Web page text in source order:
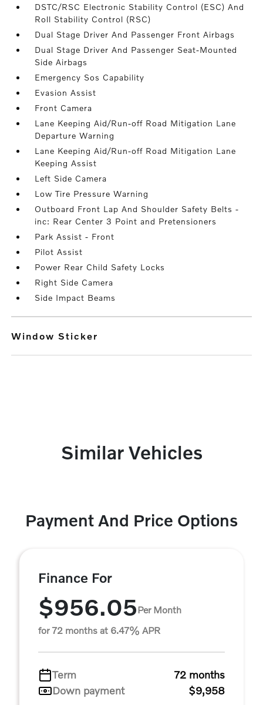
DSTC/RSC Electronic Stability Control (ESC) And
Roll Stability Control (RSC)
Dual Stage Driver And Passenger Front Airbags
Dual Stage Driver And Passenger Seat-Mounted
Side Airbags
Emergency Sos Capability
Evasion Assist
Front Camera
Lane Keeping Aid/Run-off Road Mitigation Lane
Departure Warning
Lane Keeping Aid/Run-off Road Mitigation Lane
Keeping Assist
Left Side Camera
Low Tire Pressure Warning
Outboard Front Lap And Shoulder Safety Belts -
inc: Rear Center 3 Point and Pretensioners
Park Assist - Front
Pilot Assist
Power Rear Child Safety Locks
Right Side Camera
Side Impact Beams
Window Sticker
Similar Vehicles
Payment And Price Options
Finance For
$956.05Per Month
for 72 months at 6.47% APR
Term
72 months
Down payment
$9,958